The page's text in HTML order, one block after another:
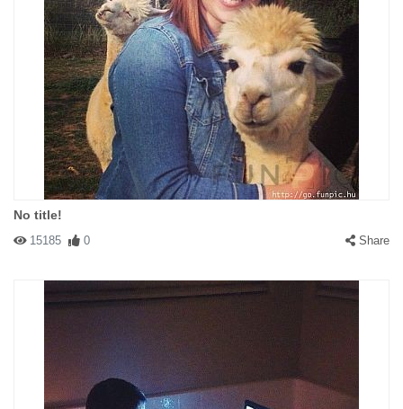
No title!
15185 0 Share